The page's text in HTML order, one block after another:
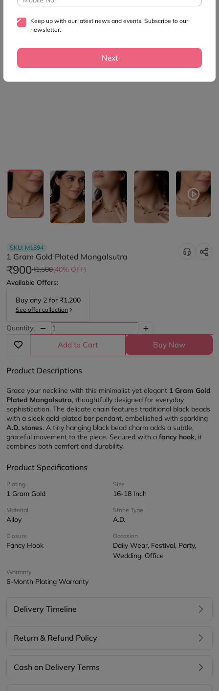
SKU: M1894
1 Gram Gold Plated Mangalsutra
₹900₹1,500(40% OFF)
Available Offers:
Buy any 2for ₹1,200
See offer collection
Quantity:
Add to Cart Buy Now
Product Descriptions
Grace your neckline with this minimalist yet elegant 1 Gram Gold
Plated Mangalsutra, thoughtfully designed for everyday
sophistication. The delicate chain features traditional black beads
A.D. stones. A tiny hanging black bead charm adds a subtle,
graceful movement to the piece. Secured with a fancy hook, it
combines both comfort and durability.
Product Specifications
Plating
1 Gram Gold
Size
16-18 Inch
Material
Alloy
Stone Type
A.D.
Closure
Fancy Hook
Occasion
Daily Wear, Festival, Party,
Wedding, Office
Warranty
6-Month Plating Warranty
Delivery Timeline
Return & Refund Policy
Cash on Delivery Terms
Keep up with our latest news and events. Subscribe to our
newsletter.
Next